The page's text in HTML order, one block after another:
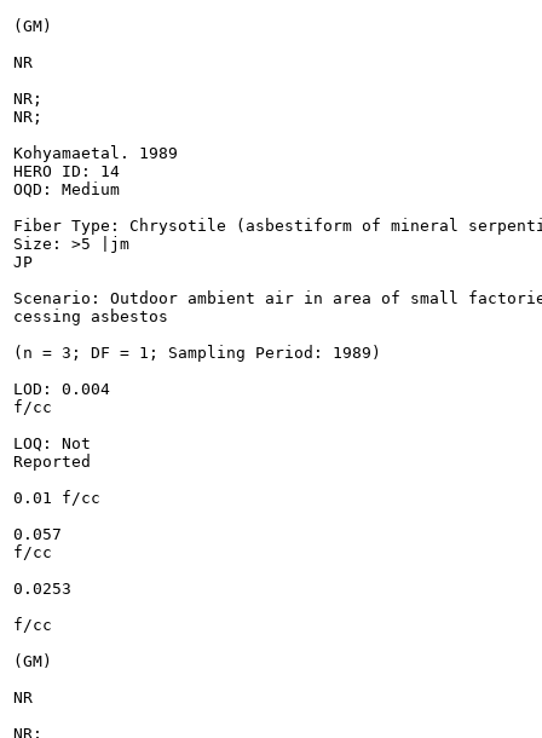
(GM)
NR
NR;
NR;
Kohyamaetal. 1989
HERO ID: 14
OQD: Medium
Fiber Type: Chrysotile (asbestiform of mineral
Size: >5 |jm
JP
Scenario: Outdoor ambient air in area of small
cessing asbestos
(n = 3; DF = 1; Sampling Period: 1989)
LOD: 0.004
f/cc
LOQ: Not
Reported
0.01 f/cc
0.057
f/cc
0.0253
f/cc
(GM)
NR
NR;